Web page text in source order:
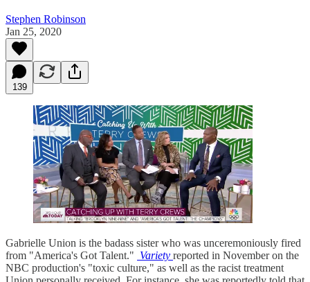
Stephen Robinson
Jan 25, 2020
139
Gabrielle Union is the badass sister who was unceremoniously fired
from "America's Got Talent." Variety reported in November on the
NBC production's "toxic culture," as well as the racist treatment